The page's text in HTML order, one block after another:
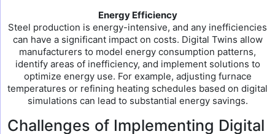
Energy Efficiency
Steel production is energy-intensive, and any inefficiencies
can have a significant impact on costs. Digital Twins allow
manufacturers to model energy consumption patterns,
identify areas of inefficiency, and implement solutions to
optimize energy use. For example, adjusting furnace
temperatures or refining heating schedules based on digital
simulations can lead to substantial energy savings.
Challenges of Implementing Digital